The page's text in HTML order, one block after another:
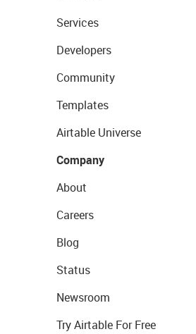
Services
Developers
Community
Templates
Airtable Universe
Company
About
Careers
Blog
Status
Newsroom
Try Airtable For Free